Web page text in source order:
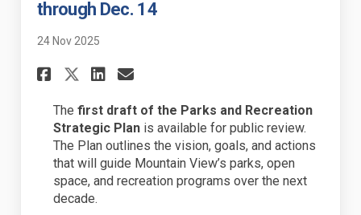
through Dec. 14
24 Nov 2025
Share Provide feedback on
Share Provide feedback
Share Provide feedback
Email Provide
The first draft of the Parks and Recreation
Strategic Plan is available for public review.
The Plan outlines the vision, goals, and actions
that will guide Mountain View’s parks, open
space, and recreation programs over the next
decade.